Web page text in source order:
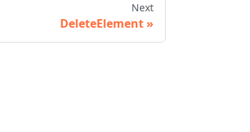
Next
DeleteElement